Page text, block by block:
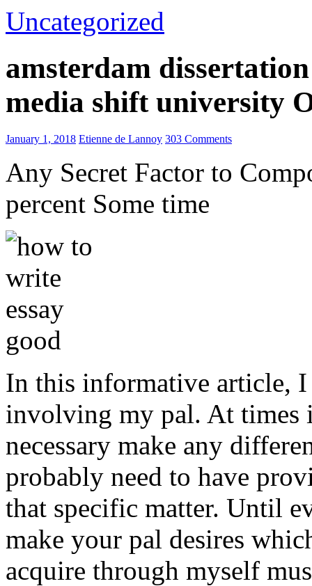
Uncategorized
amsterdam
media shift university
January 1, 2018 Etienne de Lannoy 303 Comments
Any Secret Factor to
percent Some time
In this informative article, I
involving my pal. At times
necessary make any
probably need to have
that specific matter. Until
make your pal desires
acquire through myself